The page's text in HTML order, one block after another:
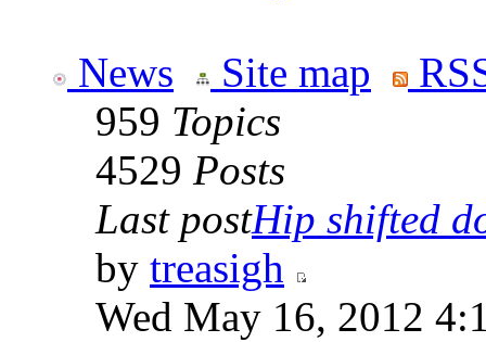
News Site map
959 Topics
4529 Posts
Last postHip shifted
by treasigh
Wed May 16, 2012